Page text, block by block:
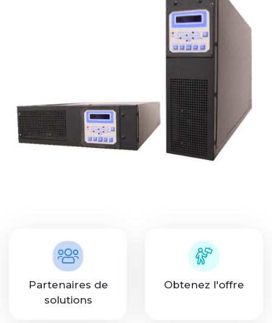
Partenaires de
solutions
Obtenez l'offre